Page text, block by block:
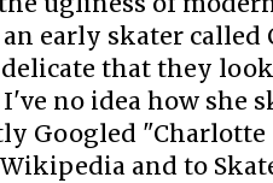
early skater called
that they
no idea how she
Googled
and to